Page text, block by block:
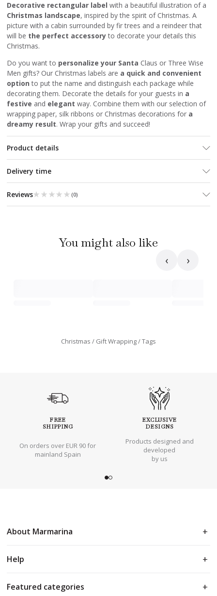
Decorative rectangular label with a beautiful illustration of a
Christmas landscape, inspired by the spirit of Christmas. A
picture with a cabin surrounded by fir trees and a reindeer that
will be the perfect accessoryto decorate your details this
Christmas.
Do you want to personalize your Santa Claus or Three Wise
Men gifts? Our Christmas labels are a quick and convenient
option to put the name and distinguish each package while
decorating them. Decorate the details for your guests in a
festive and elegant way. Combine them with our selection of
wrapping paper, silk ribbons or Christmas decorations for a
dreamy result. Wrap your gifts and succeed!
Product details
Delivery time
Reviews★★★★★
★★★★★ (0)
You might also like
‹ ›
Christmas Gift Wrapping Tags
FREE
SHIPPING
On orders over EUR 90 for
mainland Spain
EXCLUSIVE
DESIGNS
Products designed and
developed
by us
About Marmarina
Help
Featured categories